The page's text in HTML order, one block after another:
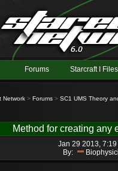
Forums Starcraft I Files
Network > Forums > SC1 UMS Theory
Method for creating any
Jan 29 2013, 7:19
By: